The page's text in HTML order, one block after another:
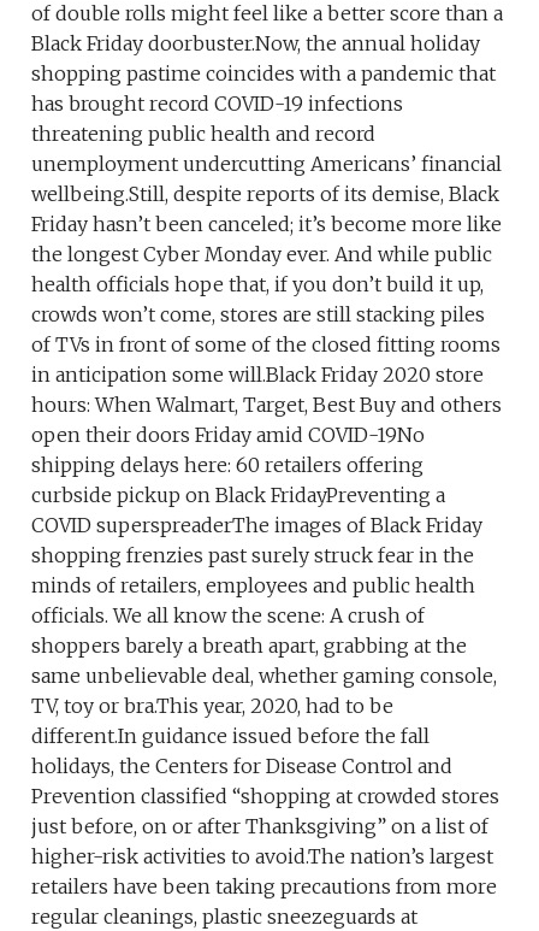
of double rolls might feel like a better score than a
Black Friday doorbuster.Now, the annual holiday
shopping pastime coincides with a pandemic that
has brought record COVID-19 infections
threatening public health and record
unemployment undercutting Americans’ financial
wellbeing.Still, despite reports of its demise, Black
Friday hasn’t been canceled; it’s become more like
the longest Cyber Monday ever. And while public
health officials hope that, if you don’t build it up,
crowds won’t come, stores are still stacking piles
of TVs in front of some of the closed fitting rooms
in anticipation some will.Black Friday 2020 store
hours: When Walmart, Target, Best Buy and others
open their doors Friday amid COVID-19No
shipping delays here: 60 retailers offering
curbside pickup on Black FridayPreventing a
COVID superspreaderThe images of Black Friday
shopping frenzies past surely struck fear in the
minds of retailers, employees and public health
officials. We all know the scene: A crush of
shoppers barely a breath apart, grabbing at the
same unbelievable deal, whether gaming console,
TV, toy or bra.This year, 2020, had to be
different.In guidance issued before the fall
holidays, the Centers for Disease Control and
Prevention classified “shopping at crowded stores
just before, on or after Thanksgiving” on a list of
higher-risk activities to avoid.The nation’s largest
retailers have been taking precautions from more
regular cleanings, plastic sneezeguards at